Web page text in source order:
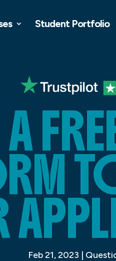
Student Portfolio
Feb 21, 2023 |